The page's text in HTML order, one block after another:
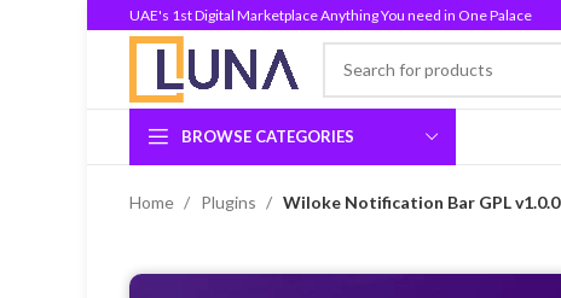
UAE's 1st Digital Marketplace Anything You need in One Palace
BROWSE CATEGORIES
Home Plugins Wiloke Notification Bar GPL v1.0.0